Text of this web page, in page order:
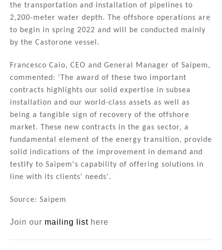
the transportation and installation of pipelines to
2,200-meter water depth. The offshore operations are
to begin in spring 2022 and will be conducted mainly
by the Castorone vessel.
Francesco Caio, CEO and General Manager of Saipem,
commented: 'The award of these two important
contracts highlights our solid expertise in subsea
installation and our world-class assets as well as
being a tangible sign of recovery of the offshore
market. These new contracts in the gas sector, a
fundamental element of the energy transition, provide
solid indications of the improvement in demand and
testify to Saipem's capability of offering solutions in
line with its clients’ needs'.
Source: Saipem
Join our mailing list here